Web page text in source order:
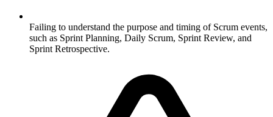
Failing to understand the purpose and timing of Scrum events,
such as Sprint Planning, Daily Scrum, Sprint Review, and
Sprint Retrospective.